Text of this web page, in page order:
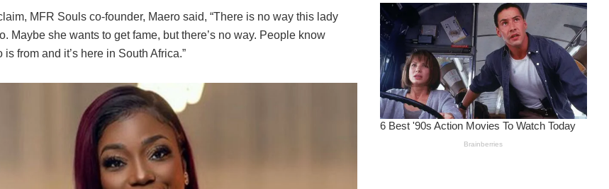
MFR Souls co-founder, Maero said, “There is no way this lady
Maybe she wants to get fame, but there’s no way. People know
from and it’s here in South Africa.”